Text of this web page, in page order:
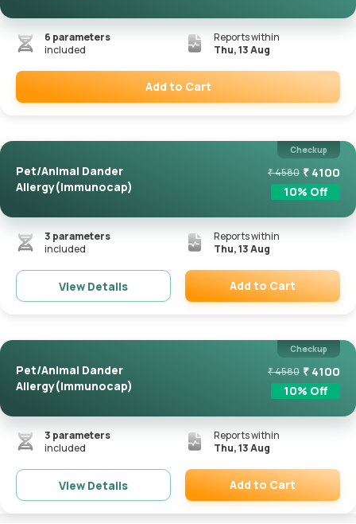
6 parameters
included
Reports within
Thu, 13 Aug
Add to Cart
Checkup
Pet/Animal Dander
Allergy(Immunocap)
₹4580 ₹ 4100
10% Off
3 parameters
included
Reports within
Thu, 13 Aug
View Details Add to Cart
Checkup
Pet/Animal Dander
Allergy(Immunocap)
₹4580 ₹ 4100
10% Off
3 parameters
included
Reports within
Thu, 13 Aug
View Details
Remove
Add to Cart